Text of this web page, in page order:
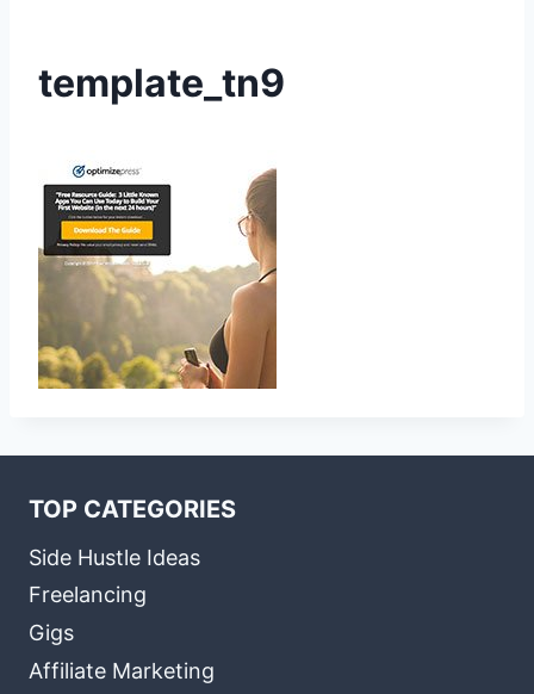
template_tn9
TOP CATEGORIES
Side Hustle Ideas
Freelancing
Gigs
Affiliate Marketing